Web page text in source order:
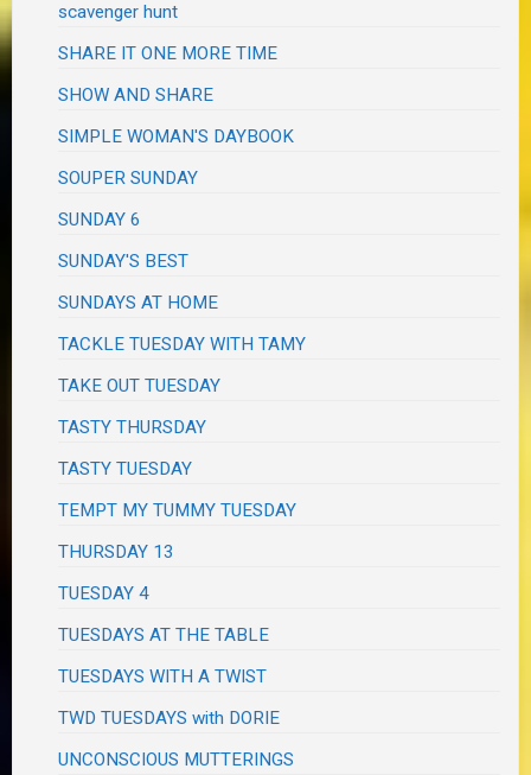
scavenger hunt
SHARE IT ONE MORE TIME
SHOW AND SHARE
SIMPLE WOMAN'S DAYBOOK
SOUPER SUNDAY
SUNDAY 6
SUNDAY'S BEST
SUNDAYS AT HOME
TACKLE TUESDAY WITH TAMY
TAKE OUT TUESDAY
TASTY THURSDAY
TASTY TUESDAY
TEMPT MY TUMMY TUESDAY
THURSDAY 13
TUESDAY 4
TUESDAYS AT THE TABLE
TUESDAYS WITH A TWIST
TWD TUESDAYS with DORIE
UNCONSCIOUS MUTTERINGS